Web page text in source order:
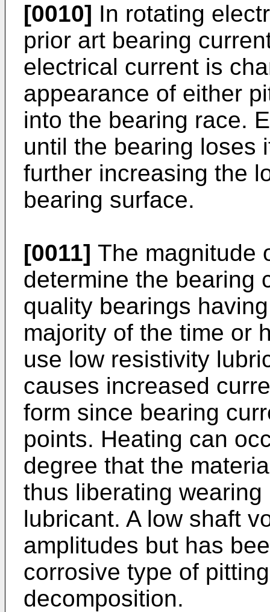
[0010] In rotating
prior art bearing
electrical current is
appearance of either
into the bearing race.
until the bearing loses
further increasing the
bearing surface.
[0011] The magnitude
determine the bearing
quality bearings
majority of the time or
use low resistivity
causes increased
form since bearing
points. Heating can
degree that the
thus liberating
lubricant. A low shaft
amplitudes but has
corrosive type of
decomposition.